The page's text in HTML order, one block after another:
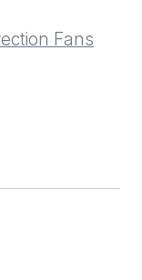
Fans